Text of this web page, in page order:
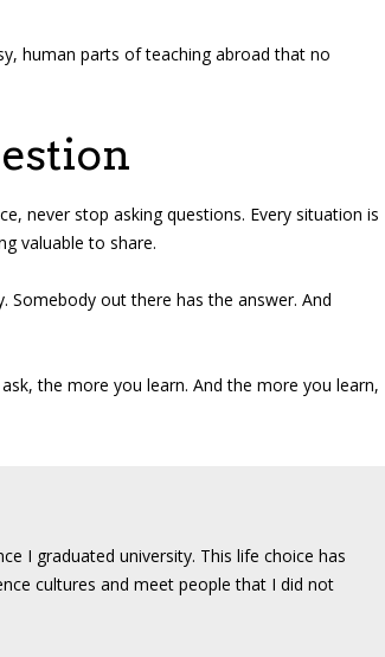
human parts of teaching abroad that no
never stop asking questions. Every situation is
valuable to share.
Somebody out there has the answer. And
the more you learn. And the more you learn,
I graduated university. This life choice has
cultures and meet people that I did not